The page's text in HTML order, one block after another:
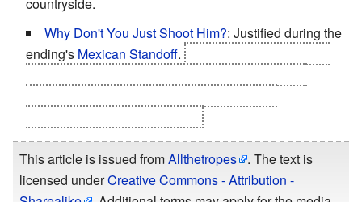
Why Don't You Just Shoot Him?: Justified during the
ending's Mexican Standoff.
This article is issued fromAllthetropes
. The text is
licensed underCreative Commons - Attribution -